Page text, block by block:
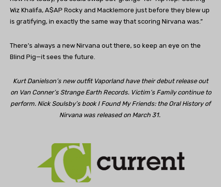
Wiz Khalifa, A$AP Rocky and Macklemore just before they blew up
is gratifying, in exactly the same way that scoring Nirvana was.”
There’s always a new Nirvana out there, so keep an eye on the
Blind Pig—it sees the future.
Kurt Danielson’s new outfit Vaporland have their debut release out
on Van Conner’s Strange Earth Records. Victim’s Family continue to
perform. Nick Soulsby’s book I Found My Friends: the Oral History of
Nirvana was released on March 31.